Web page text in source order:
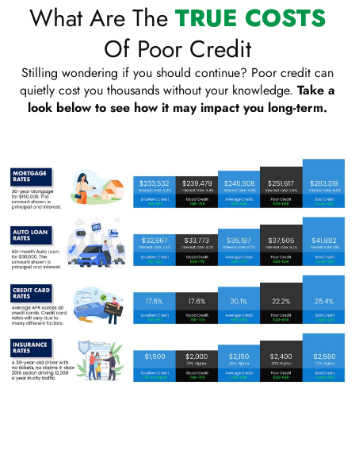
What Are The TRUE COSTS
Of Poor Credit
Stilling wondering if you should continue? Poor credit can
quietly cost you thousands without your knowledge. Take a
look below to see how it may impact you long-term.